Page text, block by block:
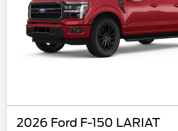
2026 Ford F-150 LARIAT